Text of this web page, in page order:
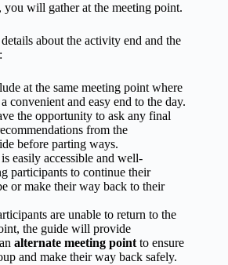
will gather at the meeting point.
about the activity end and the
:
at the same meeting point where
convenient and easy end to the day.
the opportunity to ask any final
from the
before parting ways.
easily accessible and well-
participants to continue their
or make their way back to their
are unable to return to the
the guide will provide
alternate meeting point to ensure
and make their way back safely.